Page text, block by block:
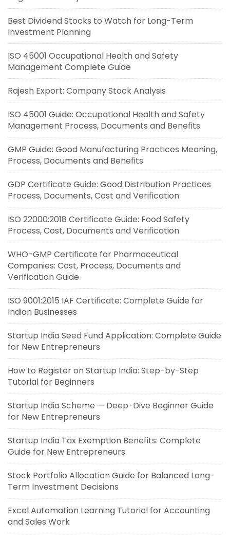
Best Dividend Stocks to Watch for Long-Term
Investment Planning
ISO 45001 Occupational Health and Safety
Management Complete Guide
Rajesh Export: Company Stock Analysis
ISO 45001 Guide: Occupational Health and Safety
Management Process, Documents and Benefits
GMP Guide: Good Manufacturing Practices Meaning,
Process, Documents and Benefits
GDP Certificate Guide: Good Distribution Practices
Process, Documents, Cost and Verification
ISO 22000:2018 Certificate Guide: Food Safety
Process, Cost, Documents and Verification
WHO-GMP Certificate for Pharmaceutical
Companies: Cost, Process, Documents and
Verification Guide
ISO 9001:2015 IAF Certificate: Complete Guide for
Indian Businesses
Startup India Seed Fund Application: Complete Guide
for New Entrepreneurs
How to Register on Startup India: Step-by-Step
Tutorial for Beginners
Startup India Scheme — Deep-Dive Beginner Guide
for New Entrepreneurs
Startup India Tax Exemption Benefits: Complete
Guide for New Entrepreneurs
Stock Portfolio Allocation Guide for Balanced Long-
Term Investment Decisions
Excel Automation Learning Tutorial for Accounting
and Sales Work